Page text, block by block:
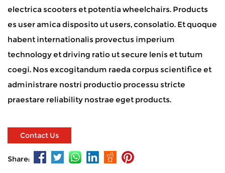
electrica scooters et potentia wheelchairs. Products
es user amica disposito ut users, consolatio. Et quoque
habent internationalis provectus imperium
technology et driving ratio ut secure lenis et tutum
coegi. Nos excogitandum raeda corpus scientifice et
administrare nostri productio processu stricte
praestare reliability nostrae eget products.
Contact Us
Share: